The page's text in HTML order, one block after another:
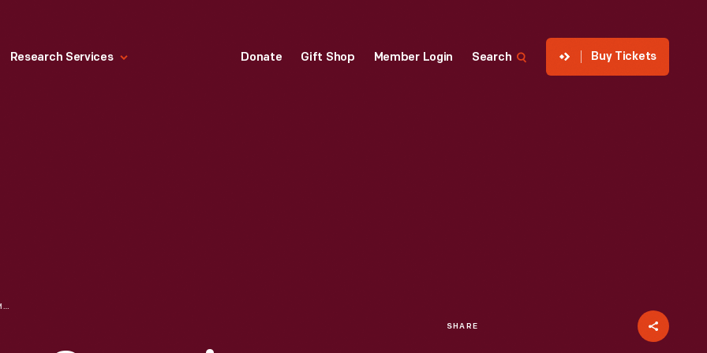
Research Services Donate Gift Shop Member Login Search Buy Tickets
RICHARD M. NIXON CAMPAIGN BUTTON, 1968
SHARE